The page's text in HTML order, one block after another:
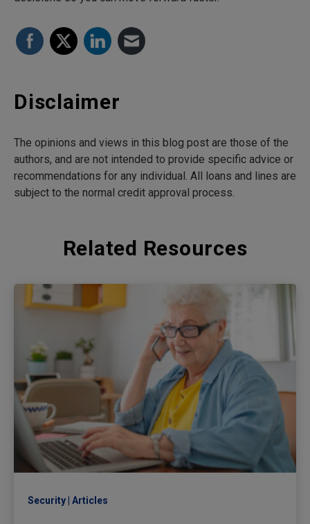
Disclaimer
The opinions and views in this blog post are those of the
authors, and are not intended to provide specific advice or
recommendations for any individual. All loans and lines are
subject to the normal credit approval process.
Related Resources
Security Articles